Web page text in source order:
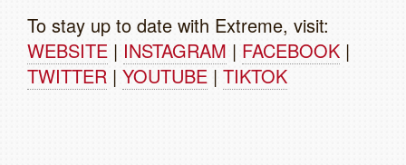
To stay up to date with Extreme, visit:
WEBSITE | INSTAGRAM | FACEBOOK |
TWITTER | YOUTUBE | TIKTOK